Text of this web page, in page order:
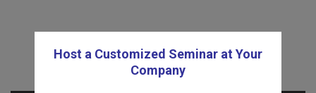
Host a Customized Seminar at Your
Company